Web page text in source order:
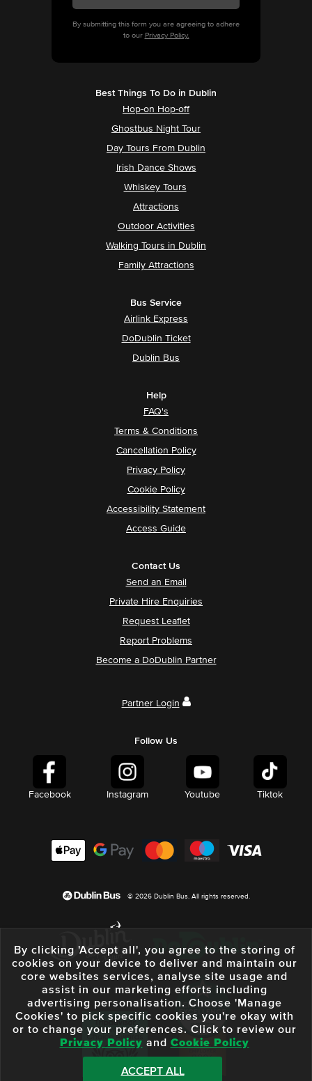
By submitting this form you are agreeing to adhere
to our Privacy Policy.
Best Things To Do in Dublin
Hop-on Hop-off
Ghostbus Night Tour
Day Tours From Dublin
Irish Dance Shows
Whiskey Tours
Attractions
Outdoor Activities
Walking Tours in Dublin
Family Attractions
Bus Service
Airlink Express
DoDublin Ticket
Dublin Bus
Help
FAQ's
Terms & Conditions
Cancellation Policy
Privacy Policy
Cookie Policy
Accessibility Statement
Access Guide
Contact Us
Send an Email
Private Hire Enquiries
Request Leaflet
Report Problems
Become a DoDublin Partner
Partner Login
Follow Us
Facebook Instagram Youtube Tiktok
© 2026 Dublin Bus. All rights reserved.
By clicking 'Accept all', you agree to the storing of
cookies on your device to deliver and maintain our
core websites services, analyse site usage and
assist in our marketing efforts including
advertising personalisation. Choose 'Manage
Cookies' to pick specific cookies you're okay with
or to change your preferences. Click to review our
Privacy Policy and Cookie Policy
ACCEPT ALL